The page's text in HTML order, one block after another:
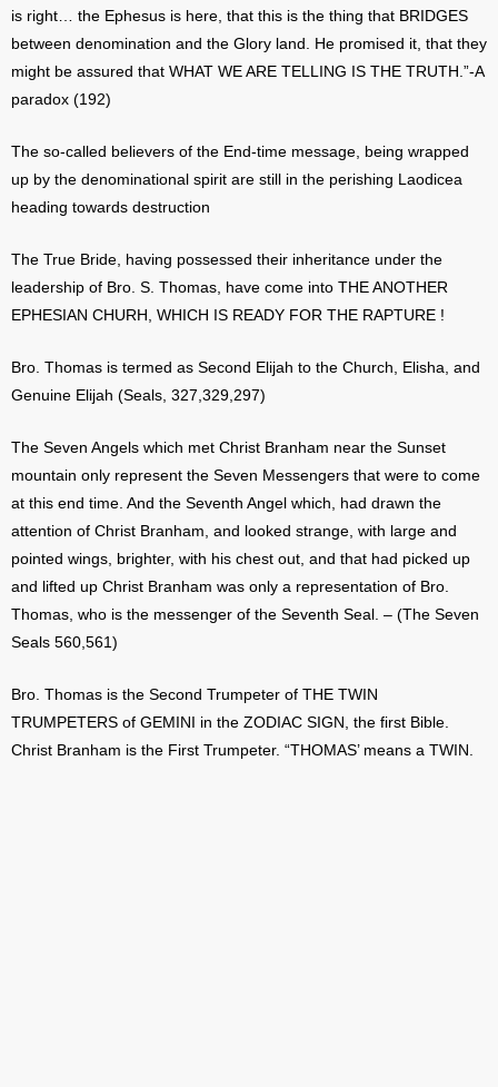
is right… the Ephesus is here, that this is the thing that BRIDGES
between denomination and the Glory land. He promised it, that they
might be assured that WHAT WE ARE TELLING IS THE TRUTH.”-A
paradox (192)
The so-called believers of the End-time message, being wrapped
up by the denominational spirit are still in the perishing Laodicea
heading towards destruction
The True Bride, having possessed their inheritance under the
leadership of Bro. S. Thomas, have come into THE ANOTHER
EPHESIAN CHURH, WHICH IS READY FOR THE RAPTURE !
Bro. Thomas is termed as Second Elijah to the Church, Elisha, and
Genuine Elijah (Seals, 327,329,297)
The Seven Angels which met Christ Branham near the Sunset
mountain only represent the Seven Messengers that were to come
at this end time. And the Seventh Angel which, had drawn the
attention of Christ Branham, and looked strange, with large and
pointed wings, brighter, with his chest out, and that had picked up
and lifted up Christ Branham was only a representation of Bro.
Thomas, who is the messenger of the Seventh Seal. – (The Seven
Seals 560,561)
Bro. Thomas is the Second Trumpeter of THE TWIN
TRUMPETERS of GEMINI in the ZODIAC SIGN, the first Bible.
Christ Branham is the First Trumpeter. “THOMAS’ means a TWIN.